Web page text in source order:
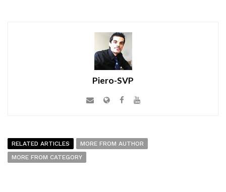
Piero-SVP
RELATED ARTICLES
MORE FROM AUTHOR
MORE FROM CATEGORY